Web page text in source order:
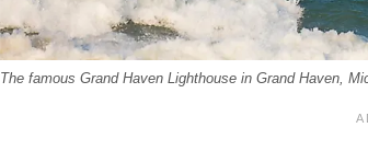
The famous Grand Haven Lighthouse in Grand Haven,